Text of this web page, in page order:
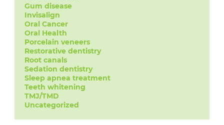
Gum disease
Invisalign
Oral Cancer
Oral Health
Porcelain veneers
Restorative dentistry
Root canals
Sedation dentistry
Sleep apnea treatment
Teeth whitening
TMJ/TMD
Uncategorized